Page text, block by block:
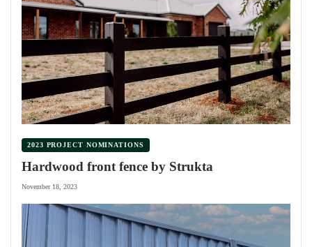
2023 PROJECT NOMINATIONS
Hardwood front fence by Strukta
November 18, 2023